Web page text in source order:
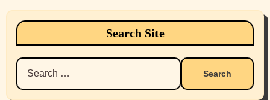
Search Site
Search
for: